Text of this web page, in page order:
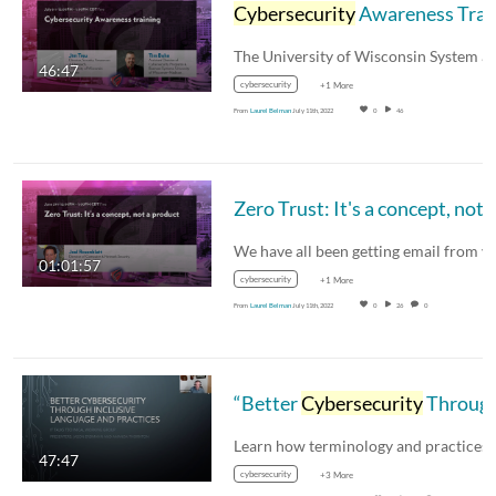
46:47
CybersecurityAwareness Training Case Study
cybersecurity +1 More
From Laurel Belman July 11th, 2022 0 46
01:01:57
cybersecurity +1 More
From Laurel Belman July 11th, 2022 0 26 0
47:47
“BetterCybersecurityThrough Inclusive Language and Practices” presented by Amanda Thornton and Jason Erdmann
cybersecurity +3 More